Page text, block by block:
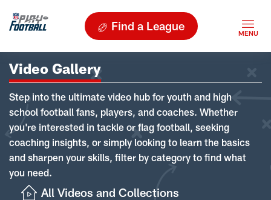
Find a League
Video Gallery
Step into the ultimate video hub for youth and high
school football fans, players, and coaches. Whether
you're interested in tackle or flag football, seeking
coaching insights, or simply looking to learn the basics
and sharpen your skills, filter by category to find what
you need.
All Videos and Collections